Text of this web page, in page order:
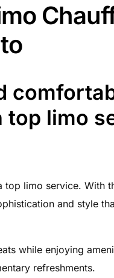
limo
limo service. With
and style
while enjoying
refreshments.